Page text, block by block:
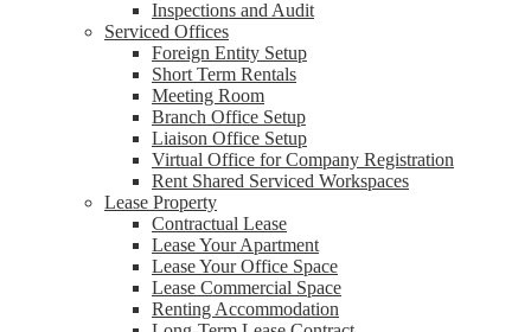
Inspections and Audit
Serviced Offices
Foreign Entity Setup
Short Term Rentals
Meeting Room
Branch Office Setup
Liaison Office Setup
Virtual Office for Company Registration
Rent Shared Serviced Workspaces
Lease Property
Contractual Lease
Lease Your Apartment
Lease Your Office Space
Lease Commercial Space
Renting Accommodation